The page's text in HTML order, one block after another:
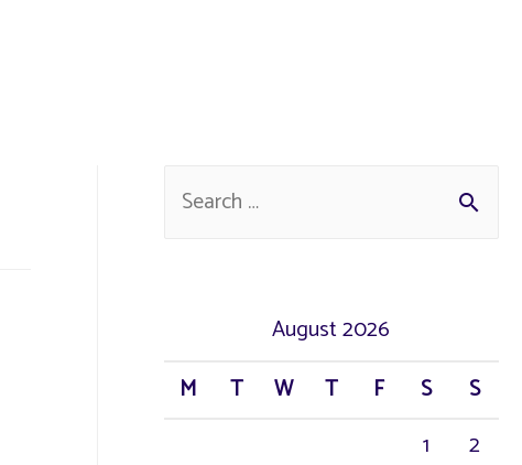
August 2026
M
T W T F S
S
1
2